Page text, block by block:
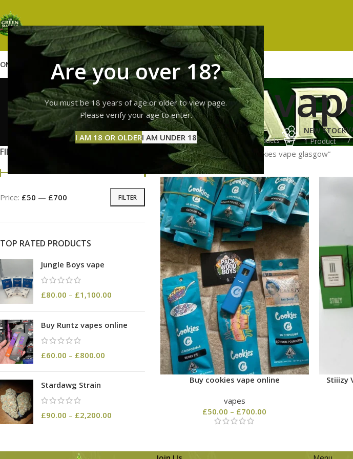
Are you over 18?
You must be 18 years of age or older to view page.
Please verify your age to enter.
I AM 18 OR OLDERI AM UNDER 18
GUMMIESHASHVAPES ABOUT US CONTACT USBLOG
cookies
GUMMIES
11 Products
HASH
3 Products
NEW STOCK
1 Product
7
FILTER BY PRICE
FILTER
Price: £50 — £700
TOP RATED PRODUCTS
Jungle Boys vape
£80.00 – £1,100.00
Buy Runtz vapes online
£60.00 – £800.00
Stardawg Strain
£90.00 – £2,200.00
Home Products tagged “cookies vape glasgow”
Buy cookies vape online
vapes
£50.00 – £700.00
Stiiizy